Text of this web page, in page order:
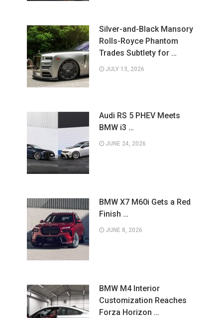
Silver-and-Black Mansory
Rolls-Royce Phantom
Trades Subtlety for …
JULY 13, 2026
Audi RS 5 PHEV Meets
BMW i3 …
JUNE 24, 2026
BMW X7 M60i Gets a Red
Finish …
JUNE 8, 2026
BMW M4 Interior
Customization Reaches
Forza Horizon …